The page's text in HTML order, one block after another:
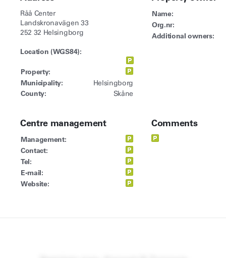
Råå Center
Landskronavägen 33
252 32 Helsingborg
Location (WGS84):
Property:
Municipality:
Helsingborg
County: Skåne
Name:
Org.nr:
Additional owners:
Centre management
Management:
Contact:
Tel:
E-mail:
Website:
Comments